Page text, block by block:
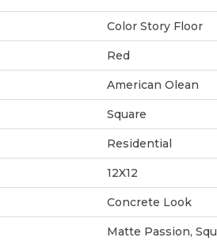
Color Story Floor
Red
American Olean
Square
Residential
12X12
Concrete Look
Matte Passion,